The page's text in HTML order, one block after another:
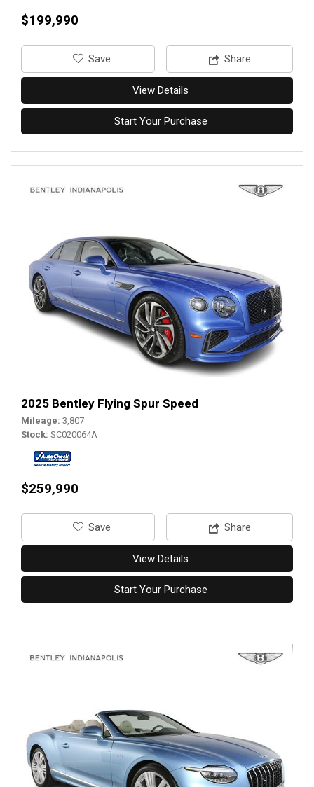
$199,990
‎Save Share
View Details
Start Your Purchase
2025 Bentley Flying Spur Speed
Mileage 3,807
Stock SC020064A
$259,990
‎Save Share
View Details
Start Your Purchase